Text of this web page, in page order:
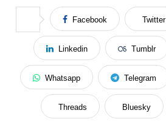
Facebook Twitter
Linkedin Tumblr
Whatsapp Telegram
Threads Bluesky